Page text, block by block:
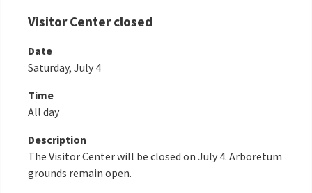
Visitor Center closed
Date
Saturday, July 4
Time
All day
Description
The Visitor Center will be closed on July 4. Arboretum
grounds remain open.